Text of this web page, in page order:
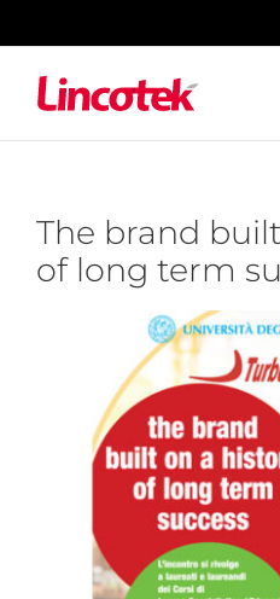
to
content
The brand
of long term